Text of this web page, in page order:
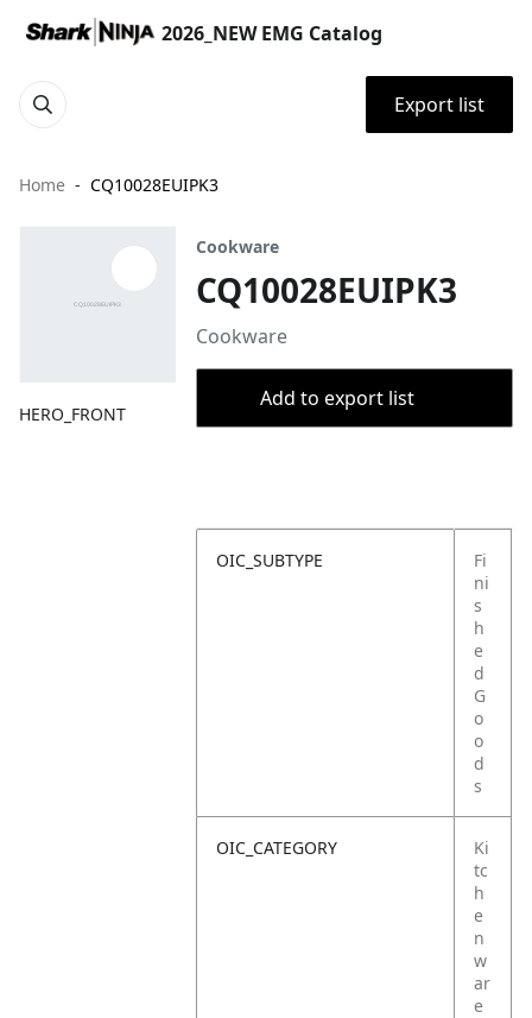
2026_NEW EMG Catalog
Export list
Home CQ10028EUIPK3
HERO_FRONT
Cookware
CQ10028EUIPK3
Cookware
Add to export list
OIC_SUBTYPE
Fi
ni
s
h
e
d
G
o
o
d
s
OIC_CATEGORY
Ki
tc
h
e
n
w
ar
e